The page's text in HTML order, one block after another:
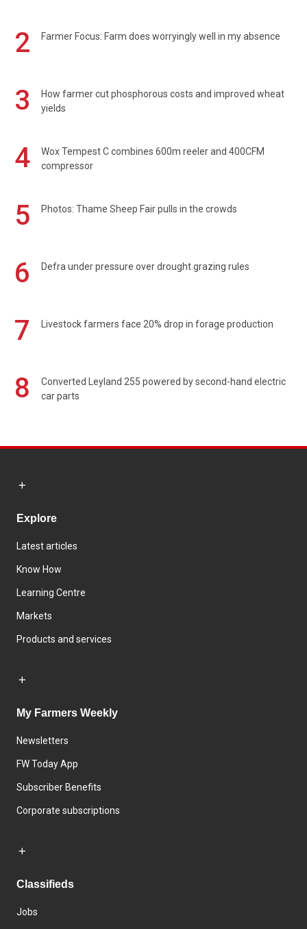
2 Farmer Focus: Farm does worryingly well in my absence
3
How farmer cut phosphorous costs and improved wheat
yields
4
Wox Tempest C combines 600m reeler and 400CFM
compressor
5 Photos: Thame Sheep Fair pulls in the crowds
6 Defra under pressure over drought grazing rules
7 Livestock farmers face 20% drop in forage production
8
Converted Leyland 255 powered by second-hand electric
car parts
Explore
Latest articles
Know How
Learning Centre
Markets
Products and services
My Farmers Weekly
Newsletters
FW Today App
Subscriber Benefits
Corporate subscriptions
Classifieds
Jobs